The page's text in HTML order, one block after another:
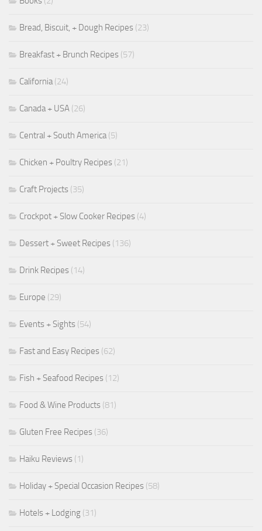
Bread, Biscuit, + Dough Recipes (23)
Breakfast + Brunch Recipes (57)
California(24)
Canada + USA (26)
Central + South America(5)
Chicken + Poultry Recipes (21)
Craft Projects (35)
Crockpot + Slow Cooker Recipes (4)
Dessert + Sweet Recipes (136)
Drink Recipes (14)
Europe (29)
Events + Sights (54)
Fast and Easy Recipes (62)
Fish + Seafood Recipes (12)
Food & Wine Products (81)
Gluten Free Recipes (36)
Haiku Reviews (1)
Holiday + Special Occasion Recipes (58)
Hotels + Lodging (31)